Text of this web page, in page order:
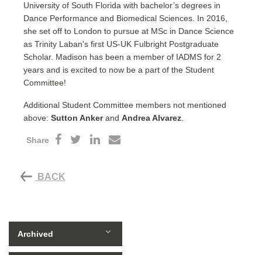
University of South Florida with bachelor’s degrees in
Dance Performance and Biomedical Sciences. In 2016,
she set off to London to pursue at MSc in Dance Science
as Trinity Laban's first US-UK Fulbright Postgraduate
Scholar. Madison has been a member of IADMS for 2
years and is excited to now be a part of the Student
Committee!
Additional Student Committee members not mentioned
above: Sutton Ankerand Andrea Alvarez.
Share
BACK
Archived